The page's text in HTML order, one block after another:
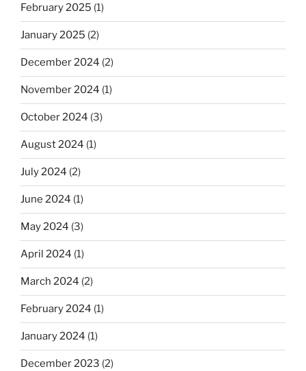
February 2025 (1)
January 2025 (2)
December 2024 (2)
November 2024 (1)
October 2024 (3)
August 2024 (1)
July 2024 (2)
June 2024 (1)
May 2024 (3)
April 2024 (1)
March 2024 (2)
February 2024 (1)
January 2024 (1)
December 2023 (2)